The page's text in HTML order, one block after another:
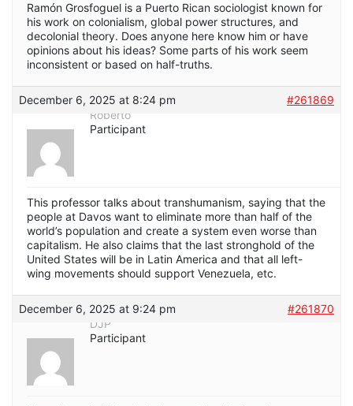
Ramón Grosfoguel is a Puerto Rican sociologist known for
his work on colonialism, global power structures, and
decolonial theory. Does anyone here know him or have
opinions about his ideas? Some parts of his work seem
inconsistent or based on half-truths.
December 6, 2025 at 8:24 pm
#261869
Roberto
Participant
This professor talks about transhumanism, saying that the
people at Davos want to eliminate more than half of the
world’s population and create a system even worse than
capitalism. He also claims that the last stronghold of the
United States will be in Latin America and that all left-
wing movements should support Venezuela, etc.
December 6, 2025 at 9:24 pm
#261870
DJP
Participant